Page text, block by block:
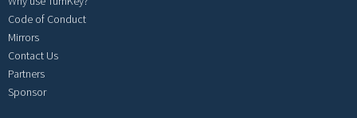
Code of Conduct
Mirrors
Contact Us
Partners
Sponsor